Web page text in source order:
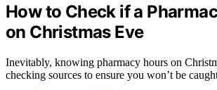
How to Check if a
on Christmas Eve
Inevitably, knowing pharmacy hours on
checking sources to ensure you won’t be